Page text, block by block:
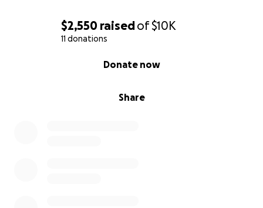
$2,550 raisedof$10K
11 donations
Share
Donate now